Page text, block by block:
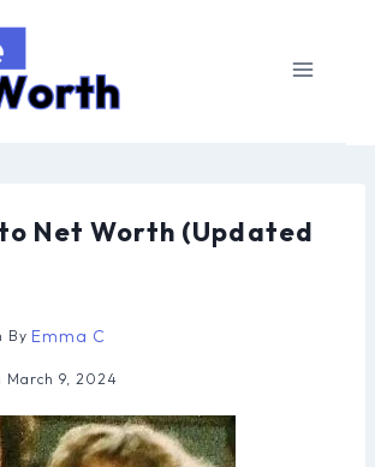
Net Worth (Updated
By Emma C
March 9, 2024